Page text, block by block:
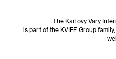
The Karlovy Vary
is part of the KVIFF Group